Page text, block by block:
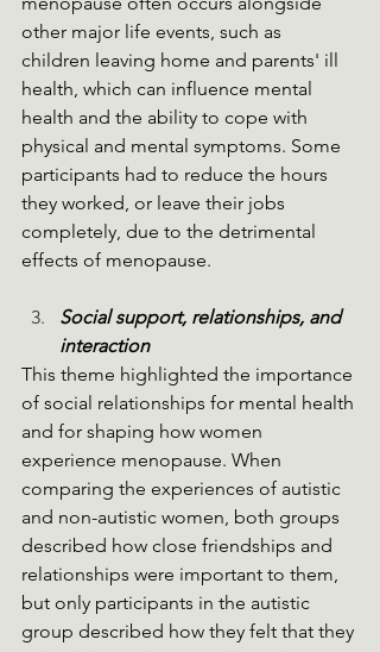
other major life events, such as
children leaving home and parents' ill
health, which can influence mental
health and the ability to cope with
physical and mental symptoms. Some
participants had to reduce the hours
they worked, or leave their jobs
completely, due to the detrimental
effects of menopause.
Social support, relationships, and
interaction
This theme highlighted the importance
of social relationships for mental health
and for shaping how women
experience menopause. When
comparing the experiences of autistic
and non-autistic women, both groups
described how close friendships and
relationships were important to them,
but only participants in the autistic
group described how they felt that they